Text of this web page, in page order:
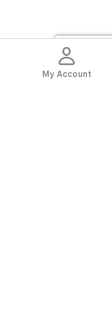
My Account